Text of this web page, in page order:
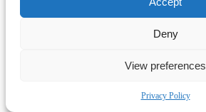
Deny
View preferences
Privacy Policy
Got a discount code?
Apply